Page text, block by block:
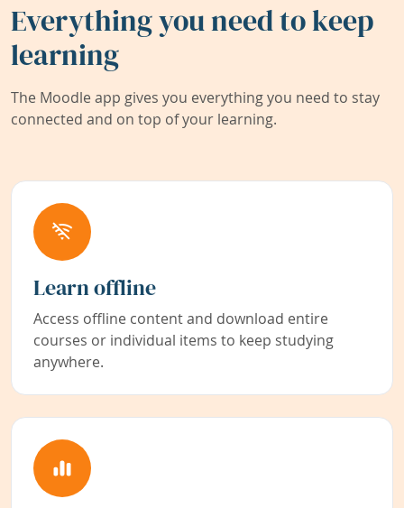
Everything you need to keep
learning
The Moodle app gives you everything you need to stay
connected and on top of your learning.
Learn offline
Access offline content and download entire
courses or individual items to keep studying
anywhere.